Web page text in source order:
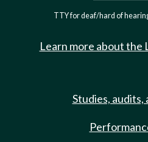
TTY for deaf/hard of
Learn more about the
Studies, audits,